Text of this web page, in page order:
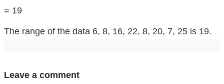
= 19
The range of the data 6, 8, 16, 22, 8, 20, 7, 25 is 19.
Leave a comment